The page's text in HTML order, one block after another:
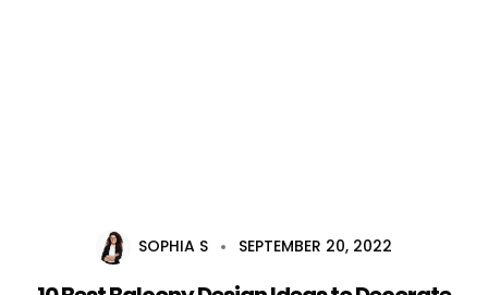
SOPHIA S SEPTEMBER 20, 2022